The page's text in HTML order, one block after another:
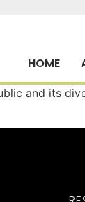
HOME
and its